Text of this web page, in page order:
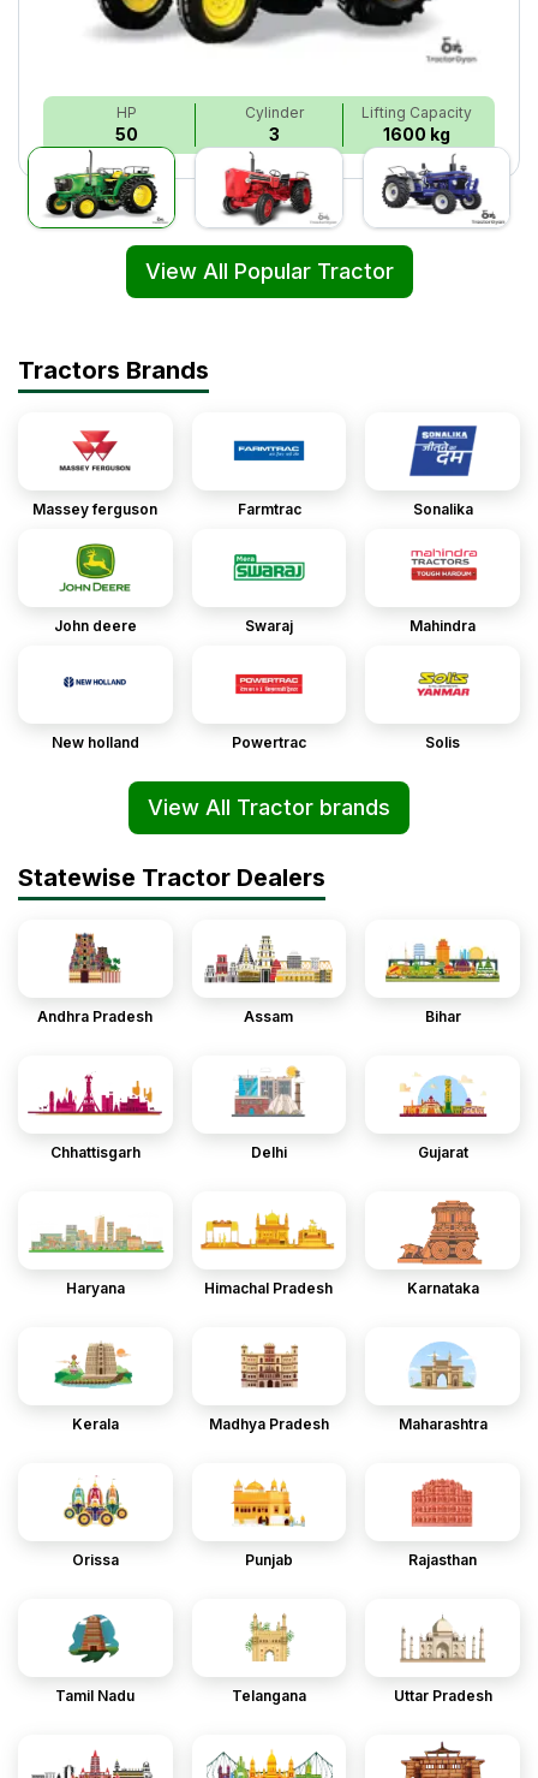
HP
50
Cylinder
3
Lifting Capacity
1600 kg
View All Popular Tractor
Tractors Brands
Massey ferguson Farmtrac Sonalika
John deere Swaraj Mahindra
New holland Powertrac Solis
View All Tractor brands
Statewise Tractor Dealers
Andhra Pradesh Assam Bihar
Chhattisgarh Delhi Gujarat
Haryana Himachal Pradesh Karnataka
Kerala Madhya Pradesh Maharashtra
Orissa Punjab Rajasthan
Tamil Nadu Telangana Uttar Pradesh